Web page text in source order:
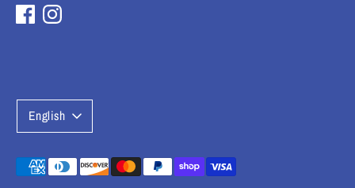
L
a
n
English
Payment